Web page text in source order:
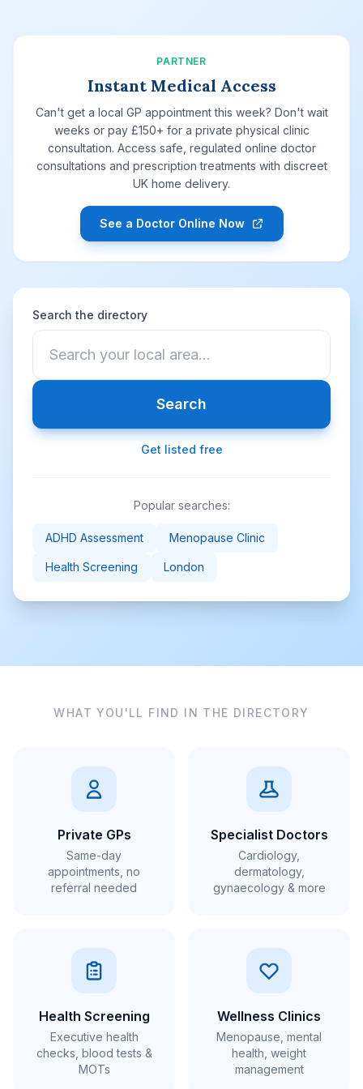
PARTNER
Instant Medical Access
Can't get a local GP appointment this week? Don't wait
weeks or pay £150+ for a private physical clinic
consultation. Access safe, regulated online doctor
consultations and prescription treatments with discreet
UK home delivery.
See a Doctor Online Now
Search the directory
Search
Get listed free
Popular searches:
ADHD Assessment Menopause Clinic
Health Screening London
WHAT YOU'LL FIND IN THE DIRECTORY
Private GPs
Same-day
appointments, no
referral needed
Specialist Doctors
Cardiology,
dermatology,
gynaecology & more
Health Screening
Executive health
checks, blood tests &
MOTs
Wellness Clinics
Menopause, mental
health, weight
management